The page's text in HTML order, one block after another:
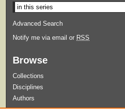
Advanced Search
Notify me via email or RSS
Browse
Collections
Disciplines
Authors